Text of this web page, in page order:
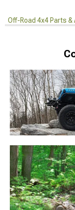
Off-Road 4x4 Parts